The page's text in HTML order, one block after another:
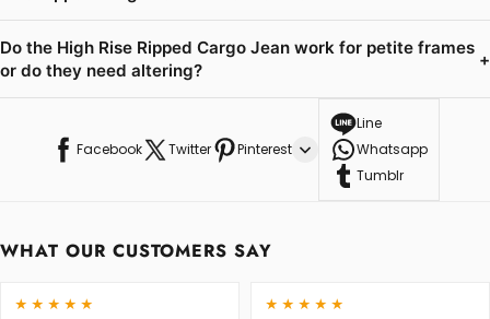
Do the High Rise Ripped Cargo Jean work for petite frames
or do they need altering?
+
Facebook Twitter Pinterest
Line
Whatsapp
Tumblr
WHAT OUR CUSTOMERS SAY
★★★★★
★★★★★